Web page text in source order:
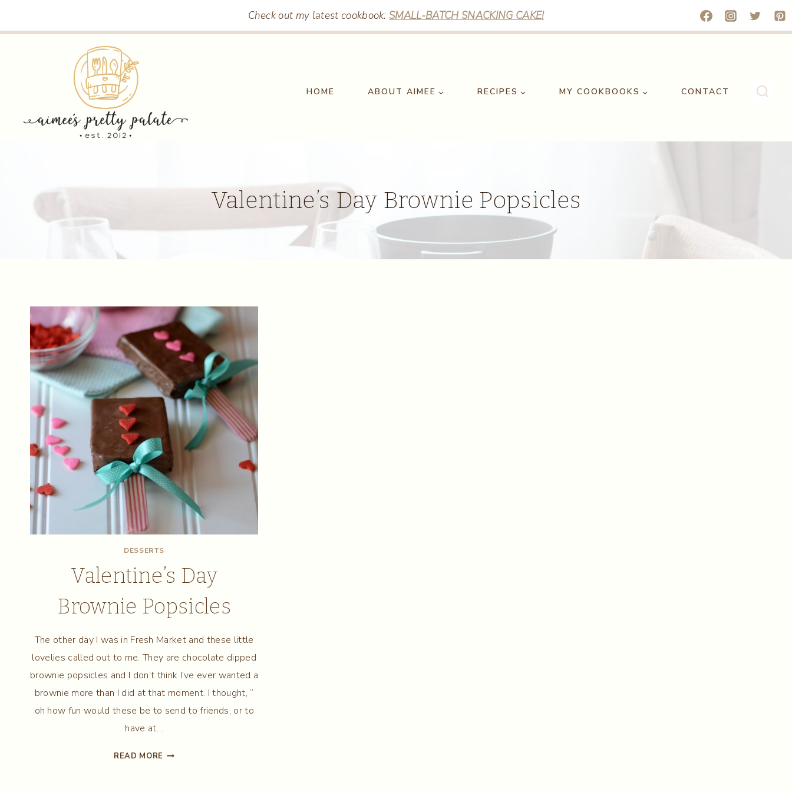
Check out my latest cookbook:SMALL-BATCH SNACKING CAKE!
HOME ABOUT AIMEE RECIPES MY COOKBOOKS CONTACT
Valentine’s Day Brownie Popsicles
DESSERTS
Valentine’s Day
Brownie Popsicles
The other day I was in Fresh Market and these little
lovelies called out to me. They are chocolate dipped
brownie popsicles and I don’t think I’ve ever wanted a
brownie more than I did at that moment. I thought, ”
oh how fun would these be to send to friends, or to
have at…
READ MORE VALENTINE’S